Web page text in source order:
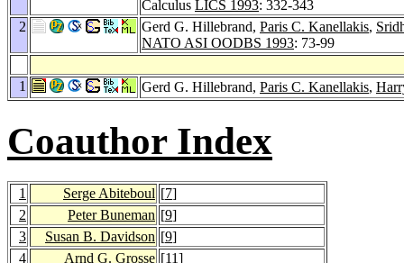
Calculus LICS 1993: 332-343
2
Gerd G. Hillebrand, Paris C. Kanellakis,
NATO ASI OODBS 1993: 73-99
1 Gerd G. Hillebrand, Paris C. Kanellakis,
Coauthor Index
1 Serge Abiteboul [7]
2
Peter Buneman [9]
3
Susan B. Davidson [9]
4
Arnd G. Grosse [11]